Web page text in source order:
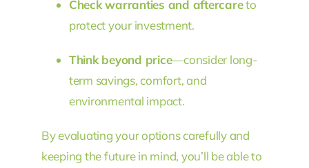
Check warranties and aftercareto
protect your investment.
Think beyond price—consider long-
term savings, comfort, and
environmental impact.
By evaluating your options carefully and
keeping the future in mind, you’ll be able to